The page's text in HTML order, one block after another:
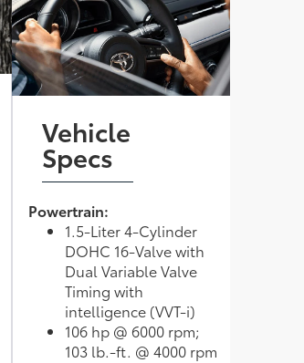
Vehicle
Specs
Powertrain:
1.5-Liter 4-Cylinder
DOHC 16-Valve with
Dual Variable Valve
Timing with
intelligence (VVT-i)
106 hp @ 6000 rpm;
103 lb.-ft. @ 4000 rpm